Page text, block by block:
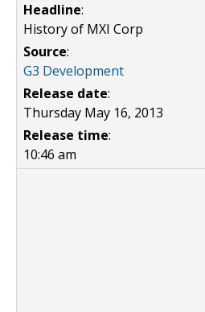
Headline:
History of MXI Corp
Source:
G3 Development
Release date:
Thursday May 16, 2013
Release time:
10:46 am